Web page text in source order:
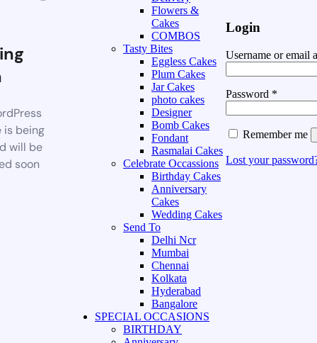
is being
will be
soon
Flowers &
Cakes
COMBOS
Tasty Bites
Eggless Cakes
Plum Cakes
Jar Cakes
photo cakes
Designer
Bomb Cakes
Fondant
Rasmalai Cakes
Celebrate Occassions
Birthday Cakes
Anniversary
Cakes
Wedding Cakes
Send To
Delhi Ncr
Mumbai
Chennai
Kolkata
Hyderabad
Bangalore
SPECIAL OCCASIONS
BIRTHDAY
Login
Username or email
Password *
Remember me
Lost your